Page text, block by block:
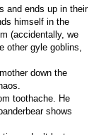
and ends up in their
himself in the
(accidentally, we
other gyle goblins,
down the
toothache. He
shows